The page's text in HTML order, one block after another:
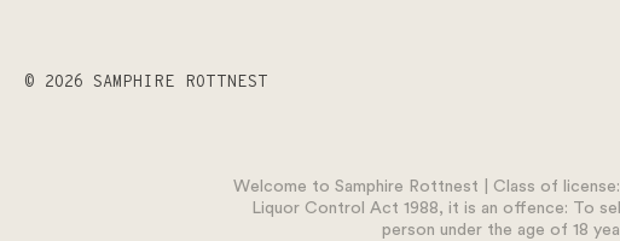
© 2026 SAMPHIRE ROTTNEST
Welcome to Samphire Rottnest | Class of
Liquor Control Act 1988, it is an offence: To
person under the age of 18